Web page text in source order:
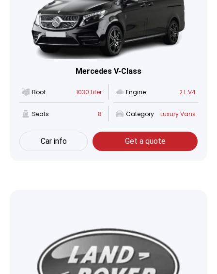
Mercedes V-Class
Boot 1030 Liter Engine 2 L V4
Seats 8 Category Luxury Vans
Car info Get a quote